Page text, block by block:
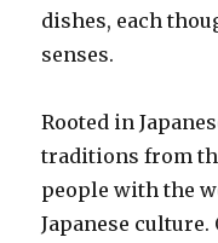
dishes, each
senses.
Rooted in
traditions from
people with the
Japanese